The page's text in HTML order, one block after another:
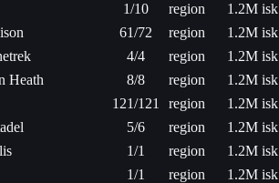
1/10 region
1.2M isk
61/72 region
1.2M isk
4/4 region
1.2M isk
Heath 8/8 region
1.2M isk
121/121 region
1.2M isk
5/6 region
1.2M isk
1/1 region
1.2M isk
1/1 region
1.2M isk